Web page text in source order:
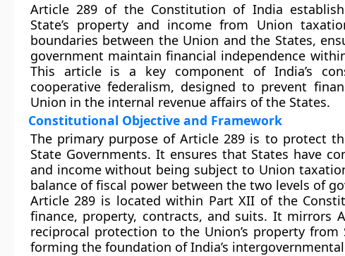
Article 289 of the Constitution of India
State’s property and income from Union
boundaries between the Union and the States,
government maintain financial independence
This article is a key component of India’s
cooperative federalism, designed to prevent
Union in the internal revenue affairs of the States.
Constitutional Objective and Framework
The primary purpose of Article 289 is to protect
State Governments. It ensures that States have
and income without being subject to Union
balance of fiscal power between the two levels of
Article 289 is located within Part XII of the
finance, property, contracts, and suits. It mirrors
reciprocal protection to the Union’s property
forming the foundation of India’s